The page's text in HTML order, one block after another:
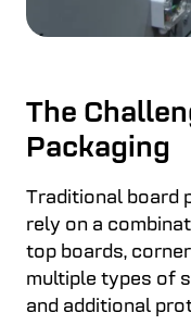
The
Packaging
Traditional board
rely on a
top boards,
multiple types of
and additional